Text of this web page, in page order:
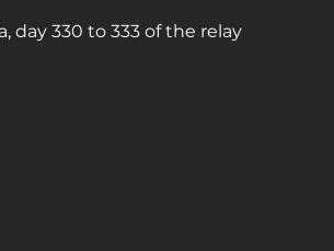
day 330 to 333 of the relay